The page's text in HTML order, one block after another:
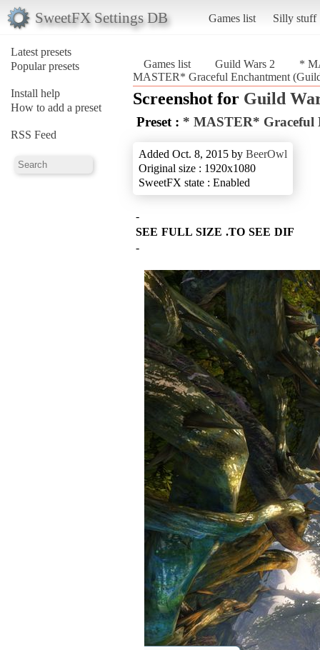
SweetFX Settings DB Games list Silly stuff
Latest presets
Popular presets
Install help
How to add a preset
RSS Feed
Games list Guild Wars 2
*
MASTER* Graceful Enchantment
Screenshot for Guild
Preset : * MASTER* Graceful
Added Oct. 8, 2015 by BeerOwl
Original size : 1920x1080
SweetFX state : Enabled
SEE FULL SIZE .TO SEE DIF
-